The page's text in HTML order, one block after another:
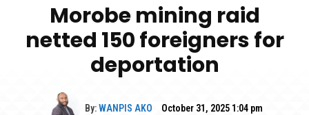
Morobe mining raid
netted 150 foreigners for
deportation
By:WANPIS AKO October 31, 2025 1:04 pm